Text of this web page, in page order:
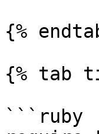
{%
{% tab
```ruby